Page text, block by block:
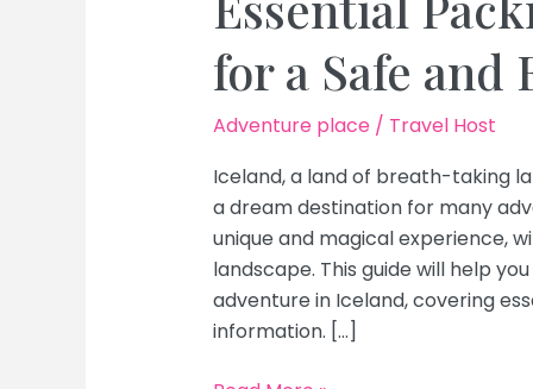
for a Safe and
Adventure place / Travel Host
Iceland, a land of breath-taking
a dream destination for many
unique and magical experience,
landscape. This guide will help
adventure in Iceland, covering
information. […]